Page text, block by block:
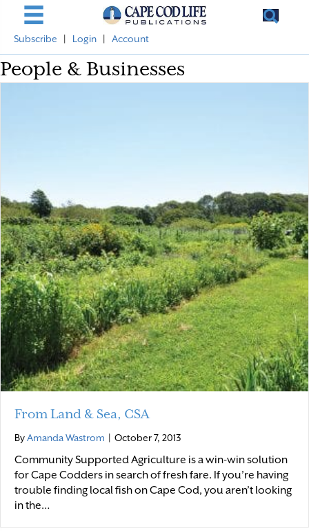
Subscribe Login Account
People & Businesses
From Land & Sea, CSA
ByAmanda Wastrom October 7, 2013
Community Supported Agriculture is a win-win solution
for Cape Codders in search of fresh fare. If you’re having
trouble finding local fish on Cape Cod, you aren’t looking
in the…